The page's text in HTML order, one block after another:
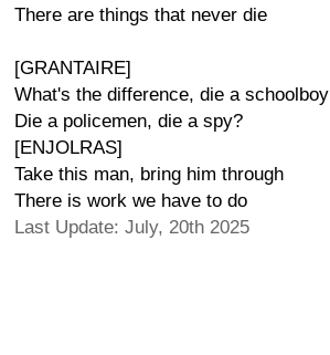
There are things that never die
[GRANTAIRE]
What's the difference, die a schoolboy
Die a policemen, die a spy?
[ENJOLRAS]
Take this man, bring him through
There is work we have to do
Last Update: July, 20th 2025